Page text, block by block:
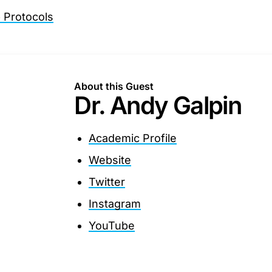
Protocols
About this Guest
Dr. Andy Galpin
Academic Profile
Website
Twitter
Instagram
YouTube